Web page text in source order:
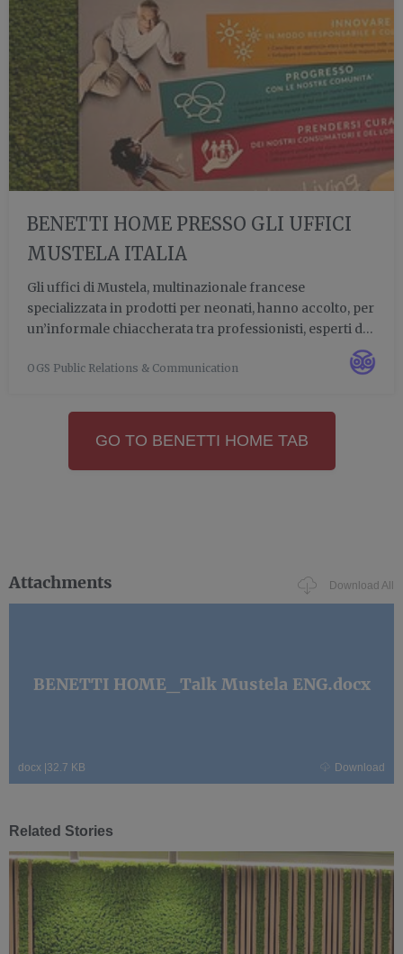
BENETTI HOME PRESSO GLI UFFICI
MUSTELA ITALIA
Gli uffici di Mustela, multinazionale francese
specializzata in prodotti per neonati, hanno accolto, per
un’informale chiaccherata tra professionisti, esperti di
l’interior designer Luca Medici, il CEO di Benetti Ho...
OGS Public Relations & Communication
GO TO BENETTI HOME TAB
Attachments Download All
BENETTI HOME_Talk Mustela ENG.docx
docx |32.7 KB Download
Related Stories